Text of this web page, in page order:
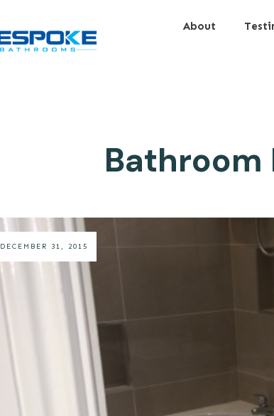
About
Bathroom
DECEMBER 31, 2015